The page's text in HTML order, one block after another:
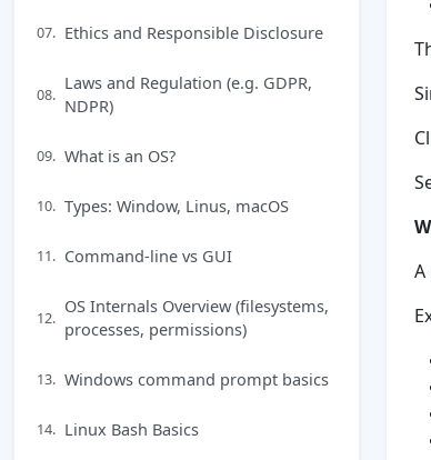
07. Ethics and Responsible Disclosure
08.
Laws and Regulation (e.g. GDPR,
NDPR)
09. What is an OS?
10. Types: Window, Linus, macOS
11. Command-line vs GUI
12.
OS Internals Overview (filesystems,
processes, permissions)
13. Windows command prompt basics
14. Linux Bash Basics